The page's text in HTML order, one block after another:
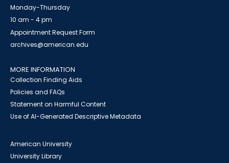
Monday-Thursday
10 am - 4 pm
Appointment Request Form
archives@american.edu
MORE INFORMATION
Collection Finding Aids
Policies and FAQs
Statement on Harmful Content
Use of AI-Generated Descriptive Metadata
American University
University Library